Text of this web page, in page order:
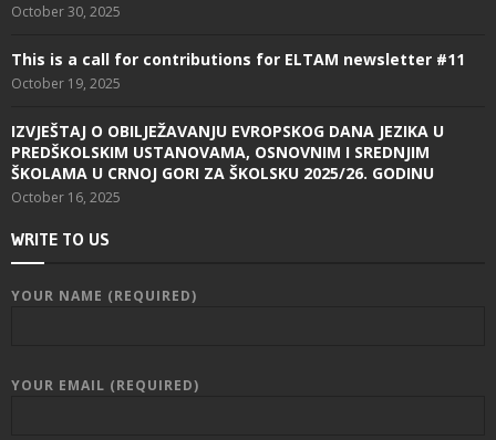
October 30, 2025
This is a call for contributions for ELTAM newsletter #11
October 19, 2025
IZVJEŠTAJ O OBILJEŽAVANJU EVROPSKOG DANA JEZIKA U
PREDŠKOLSKIM USTANOVAMA, OSNOVNIM I SREDNJIM
ŠKOLAMA U CRNOJ GORI ZA ŠKOLSKU 2025/26. GODINU
October 16, 2025
WRITE TO US
YOUR NAME (REQUIRED)
YOUR EMAIL (REQUIRED)